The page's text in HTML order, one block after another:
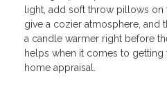
light, add soft throw pillows
give a cozier atmosphere, and
a candle warmer right before
helps when it comes to
home appraisal.